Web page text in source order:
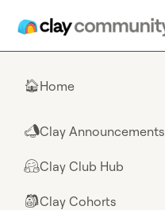
🏠Home
📣Clay Announcements
🤗Clay Club Hub
🎒Clay Cohorts